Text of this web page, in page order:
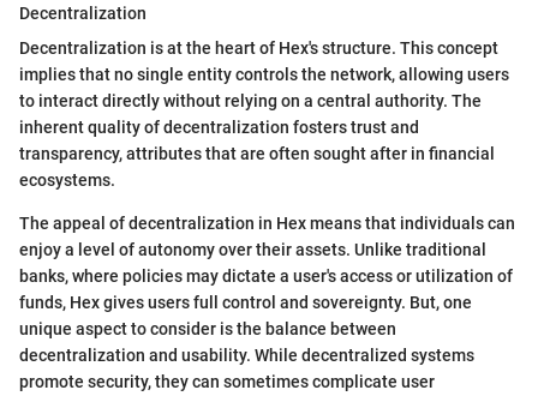
Decentralization
Decentralization is at the heart of Hex's structure. This concept
implies that no single entity controls the network, allowing users
to interact directly without relying on a central authority. The
inherent quality of decentralization fosters trust and
transparency, attributes that are often sought after in financial
ecosystems.
The appeal of decentralization in Hex means that individuals can
enjoy a level of autonomy over their assets. Unlike traditional
banks, where policies may dictate a user's access or utilization of
funds, Hex gives users full control and sovereignty. But, one
unique aspect to consider is the balance between
decentralization and usability. While decentralized systems
promote security, they can sometimes complicate user